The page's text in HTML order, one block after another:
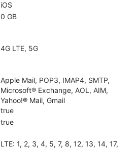
iOS
0 GB
4G LTE, 5G
Apple Mail, POP3, IMAP4, SMTP,
Microsoft® Exchange, AOL, AIM,
Yahoo!® Mail, Gmail
true
true
LTE: 1, 2, 3, 4, 5, 7, 8, 12, 13, 14, 17,